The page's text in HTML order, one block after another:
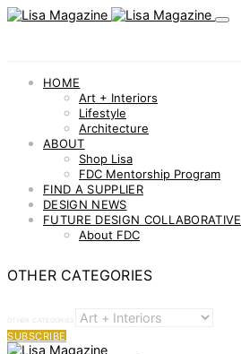
HOME
Art + Interiors
Lifestyle
Architecture
ABOUT
Shop Lisa
FDC Mentorship Program
FIND A SUPPLIER
DESIGN NEWS
FUTURE DESIGN COLLABORATIVE
About FDC
OTHER CATEGORIES
OTHER CATEGORIES
SUBSCRIBE